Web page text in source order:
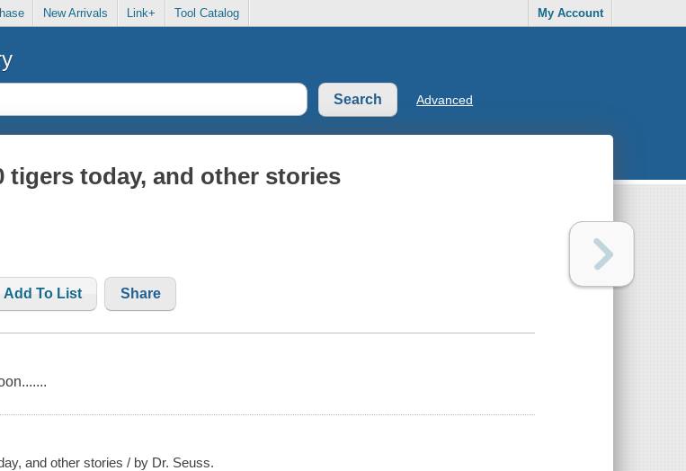
New Arrivals Link+ Tool Catalog My Account
Advanced
tigers today, and other stories
Add To List Share
and other stories / by Dr. Seuss.